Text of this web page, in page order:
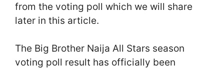
from the voting poll which we will share
later in this article.
The Big Brother Naija All Stars season
voting poll result has officially been